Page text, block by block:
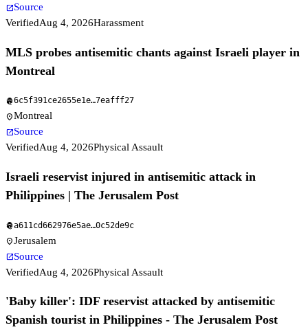
open_in_newSource
VerifiedAug 4, 2026Harassment
MLS probes antisemitic chants against Israeli player in
Montreal
fingerprint6c5f391ce2655e1e…7eafff27
location_onMontreal
open_in_newSource
VerifiedAug 4, 2026Physical Assault
Israeli reservist injured in antisemitic attack in
Philippines | The Jerusalem Post
fingerprinta611cd662976e5ae…0c52de9c
location_onJerusalem
open_in_newSource
VerifiedAug 4, 2026Physical Assault
'Baby killer': IDF reservist attacked by antisemitic
Spanish tourist in Philippines - The Jerusalem Post